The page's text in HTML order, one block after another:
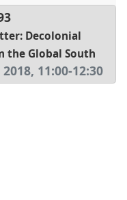
Decolonial
the Global South
, 11:00-12:30